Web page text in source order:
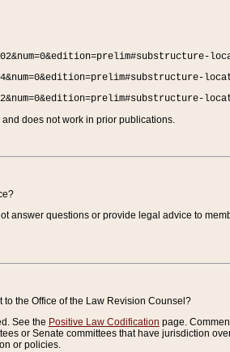
does not work in prior publications.
answer questions or provide legal advice to
the Office of the Law Revision Counsel?
See the Positive Law Codification page.
or Senate committees that have jurisdiction
or policies.